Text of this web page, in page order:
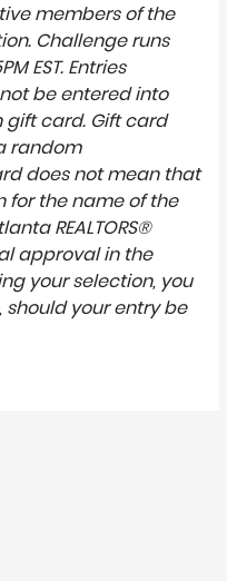
members of the
Challenge runs
EST. Entries
be entered into
gift card. Gift card
random
does not mean that
for the name of the
REALTORS®
approval in the
your selection, you
your entry be